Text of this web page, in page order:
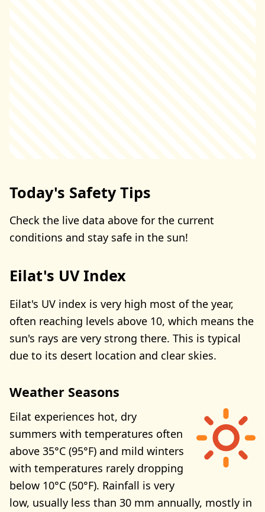
Today's Safety Tips
Check the live data above for the current
conditions and stay safe in the sun!
Eilat's UV Index
Eilat's UV index is very high most of the year,
often reaching levels above 10, which means the
sun's rays are very strong there. This is typical
due to its desert location and clear skies.
Weather Seasons
Eilat experiences hot, dry
summers with temperatures often
above 35°C (95°F) and mild winters
with temperatures rarely dropping
below 10°C (50°F). Rainfall is very
low, usually less than 30 mm annually, mostly in